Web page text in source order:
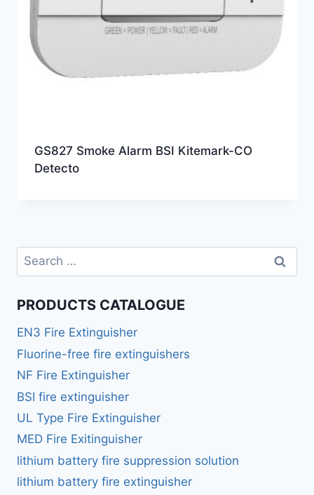
GS827 Smoke Alarm BSI Kitemark-CO
Detecto
PRODUCTS CATALOGUE
EN3 Fire Extinguisher
Fluorine-free fire extinguishers
NF Fire Extinguisher
BSI fire extinguisher
UL Type Fire Extinguisher
MED Fire Exitinguisher
lithium battery fire suppression solution
lithium battery fire extinguisher